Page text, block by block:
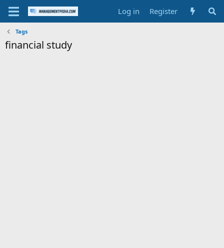
Log in Register
Tags
financial study